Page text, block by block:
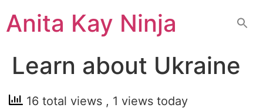
toAnita Kay Ninja
Learn about Ukraine
16 total views , 1 views today